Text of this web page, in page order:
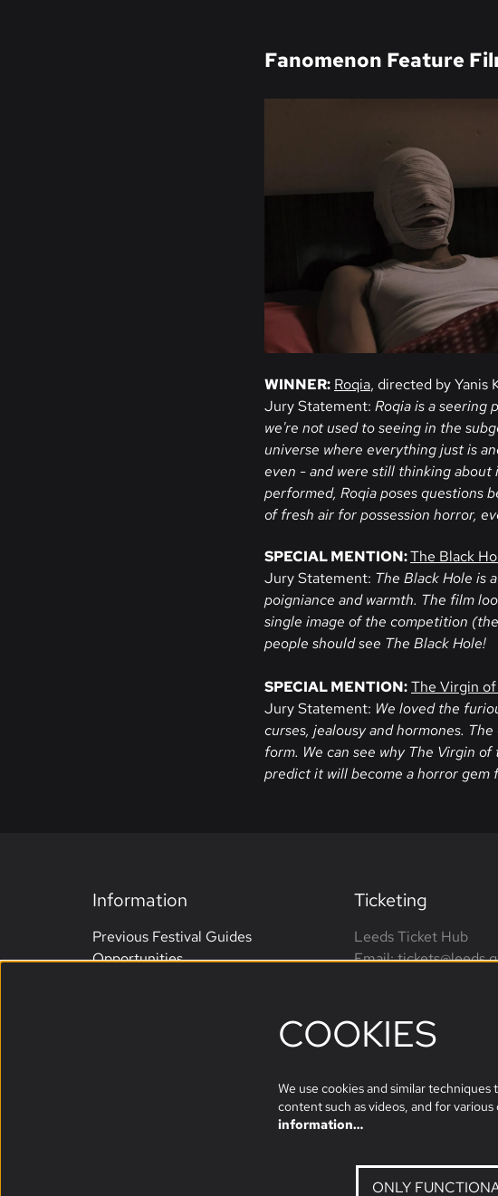
Fanomenon Feature
WINNER: Roqia, directed by Yanis
Jury Statement: Roqia is a seering
we're not used to seeing in the
universe where everything just is
even - and were still thinking
performed, Roqia poses questions
of fresh air for possession horror,
SPECIAL MENTION:The Black
Jury Statement: The Black Hole is
poigniance and warmth. The film
single image of the competition
people should see The Black Hole!
SPECIAL MENTION:The Virgin
Jury Statement: We loved the
curses, jealousy and hormones.
form. We can see why The Virgin
predict it will become a horror gem
Information
Previous Festival Guides
Opportunities
Ticketing
Leeds Ticket Hub
Email:
COOKIES
We use cookies and similar
content such as videos, and for
information…
ONLY